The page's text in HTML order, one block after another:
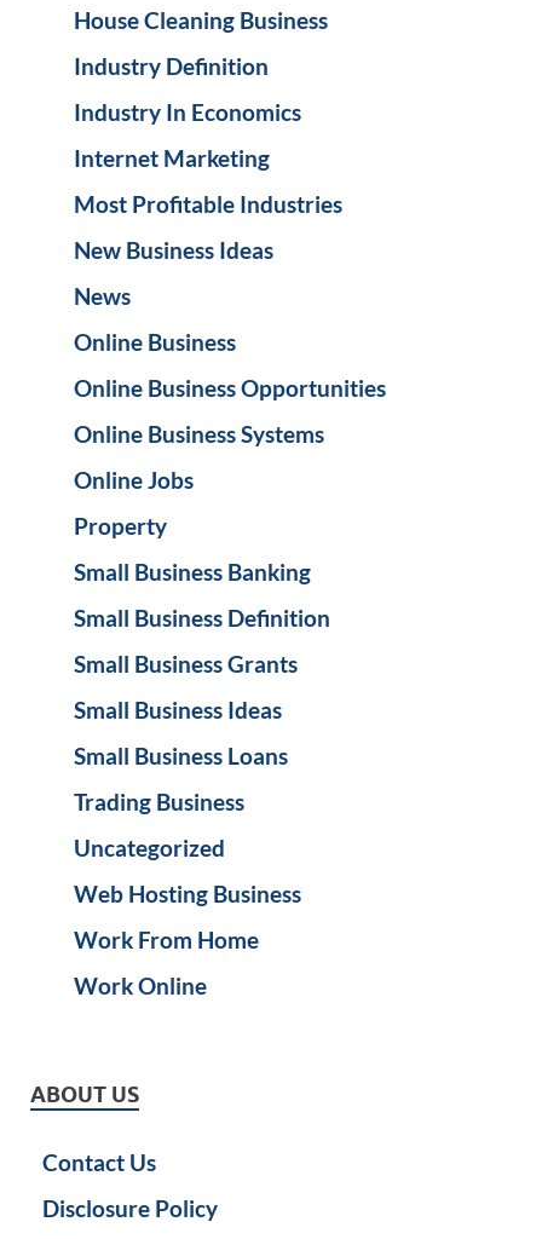
House Cleaning Business
Industry Definition
Industry In Economics
Internet Marketing
Most Profitable Industries
New Business Ideas
News
Online Business
Online Business Opportunities
Online Business Systems
Online Jobs
Property
Small Business Banking
Small Business Definition
Small Business Grants
Small Business Ideas
Small Business Loans
Trading Business
Uncategorized
Web Hosting Business
Work From Home
Work Online
ABOUT US
Contact Us
Disclosure Policy